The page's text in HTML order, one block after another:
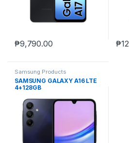
₱9,790.00 ₱
Samsung Products
SAMSUNG GALAXY A16 LTE
4+128GB